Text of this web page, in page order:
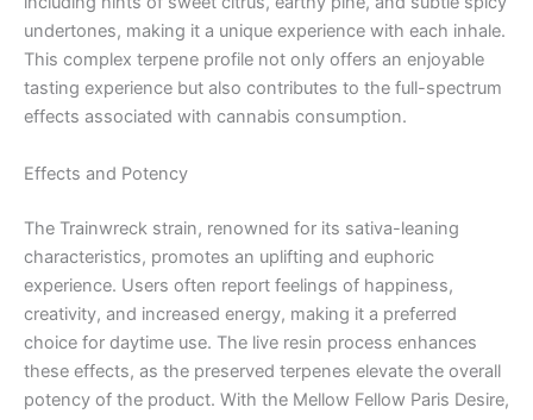
undertones, making it a unique experience with each inhale.
This complex terpene profile not only offers an enjoyable
tasting experience but also contributes to the full-spectrum
effects associated with cannabis consumption.
Effects and Potency
The Trainwreck strain, renowned for its sativa-leaning
characteristics, promotes an uplifting and euphoric
experience. Users often report feelings of happiness,
creativity, and increased energy, making it a preferred
choice for daytime use. The live resin process enhances
these effects, as the preserved terpenes elevate the overall
potency of the product. With the Mellow Fellow Paris Desire,